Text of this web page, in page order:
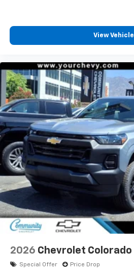
View Vehicle
2026 Chevrolet Colorado
Special Offer Price Drop